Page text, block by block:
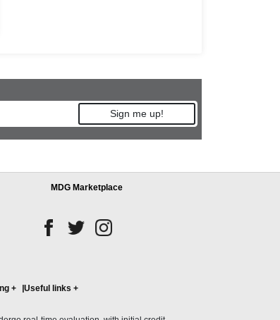
Sign me up!
MDG Marketplace
+ Useful links +